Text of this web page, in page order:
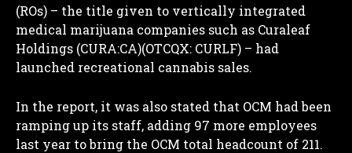
(ROs) – the title given to vertically integrated
medical marijuana companies such as Curaleaf
Holdings (CURA:CA)(OTCQX: CURLF) – had
launched recreational cannabis sales.
In the report, it was also stated that OCM had been
ramping up its staff, adding 97 more employees
last year to bring the OCM total headcount of 211.